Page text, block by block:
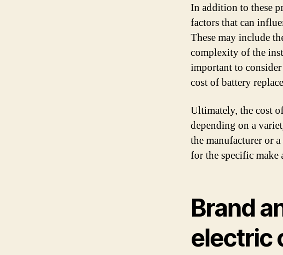
In addition to these
factors that can
These may include
complexity of the
important to
cost of battery
Ultimately, the cost
depending on a
the manufacturer or
for the specific
Brand
electric